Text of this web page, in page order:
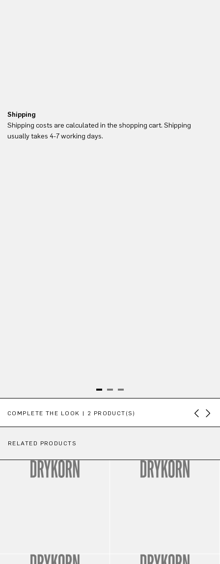
Shipping
Shipping costs are calculated in the shopping cart. Shipping
usually takes 4-7 working days.
COMPLETE THE LOOK | 2 PRODUCT(S)
RELATED PRODUCTS